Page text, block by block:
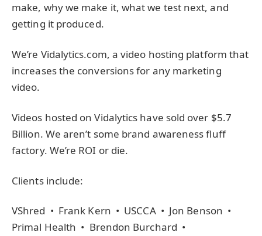
make, why we make it, what we test next, and
getting it produced.
We’re Vidalytics.com, a video hosting platform that
increases the conversions for any marketing
video.
Videos hosted on Vidalytics have sold over $5.7
Billion. We aren’t some brand awareness fluff
factory. We’re ROI or die.
Clients include:
VShred • Frank Kern • USCCA • Jon Benson •
Primal Health • Brendon Burchard •